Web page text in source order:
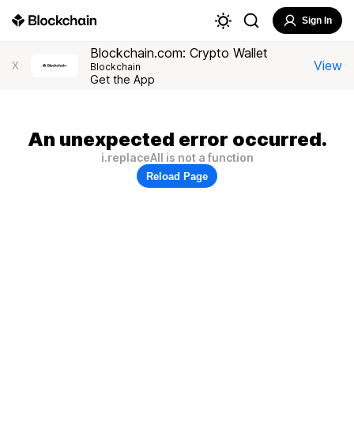
Sign In
X
Blockchain.com: Crypto Wallet
Blockchain
Get the App
View
An unexpected error occurred.
i.replaceAll is not a function
Reload Page